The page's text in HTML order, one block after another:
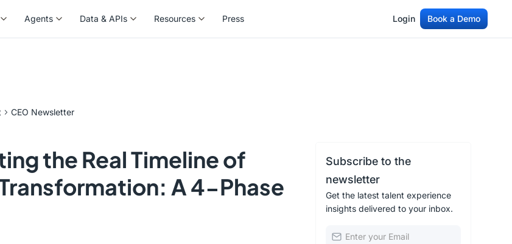
Agents Data & APIs Resources Press Login Book a Demo
CEO Newsletter
the Real Timeline of
A 4-Phase
Subscribe to the
newsletter
Get the latest talent experience
insights delivered to your inbox.